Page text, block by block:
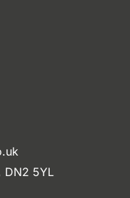
DN2 5YL